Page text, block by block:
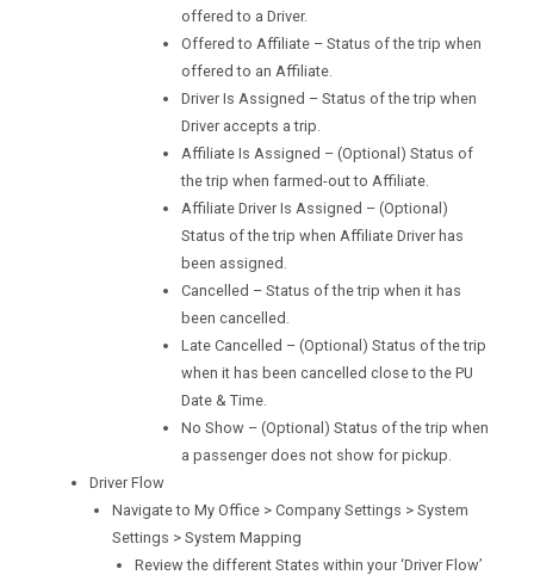
offered to a Driver.
Offered to Affiliate – Status of the trip when
offered to an Affiliate.
Driver Is Assigned – Status of the trip when
Driver accepts a trip.
Affiliate Is Assigned – (Optional) Status of
the trip when farmed-out to Affiliate.
Affiliate Driver Is Assigned – (Optional)
Status of the trip when Affiliate Driver has
been assigned.
Cancelled – Status of the trip when it has
been cancelled.
Late Cancelled – (Optional) Status of the trip
when it has been cancelled close to the PU
Date & Time.
No Show – (Optional) Status of the trip when
a passenger does not show for pickup.
Driver Flow
Navigate to My Office > Company Settings > System
Settings > System Mapping
Review the different States within your ‘Driver Flow’